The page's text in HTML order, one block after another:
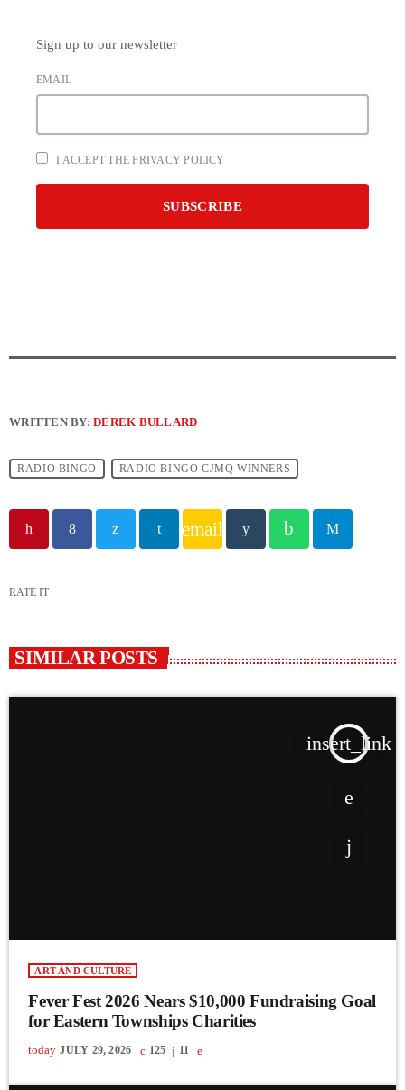
Sign up to our newsletter
EMAIL
I ACCEPT THE PRIVACY POLICY
WRITTEN BY:DEREK BULLARD
RADIO BINGO RADIO BINGO CJMQ WINNERS
email
RATE IT
SIMILAR POSTS
insert_link
ART AND CULTURE
Fever Fest 2026 Nears $10,000 Fundraising Goal
for Eastern Townships Charities
today JULY 29, 2026 125 11